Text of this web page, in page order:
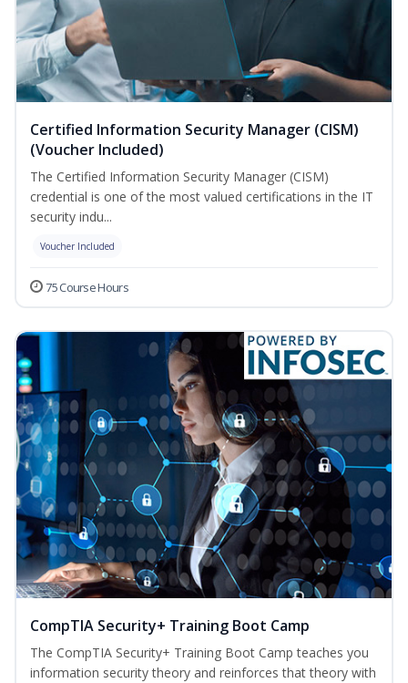
Certified Information Security Manager (CISM)
(Voucher Included)
The Certified Information Security Manager (CISM)
credential is one of the most valued certifications in the IT
security indu...
Voucher Included
75 Course Hours
CompTIA Security+ Training Boot Camp
The CompTIA Security+ Training Boot Camp teaches you
information security theory and reinforces that theory with